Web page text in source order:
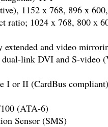
1152 x 768, 896 x
ratio; 1024 x 768, 800 x
and video
link DVI and S-video
I or II (CardBus compliant)
(ATA-6)
Sensor (SMS)